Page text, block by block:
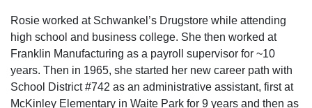
Rosie worked at Schwankel’s Drugstore while attending
high school and business college. She then worked at
Franklin Manufacturing as a payroll supervisor for ~10
years. Then in 1965, she started her new career path with
School District #742 as an administrative assistant, first at
McKinley Elementary in Waite Park for 9 years and then as